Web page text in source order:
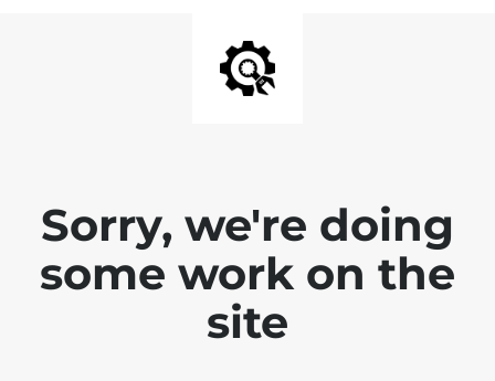
Sorry, we're doing
some work on the
site